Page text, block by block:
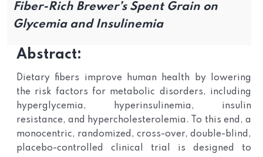
Fiber-Rich Brewer’s Spent Grain on
Glycemia and Insulinemia
Abstract:
Dietary fibers improve human health by lowering
the risk factors for metabolic disorders, including
hyperglycemia, hyperinsulinemia, insulin
resistance, and hypercholesterolemia. To this end, a
monocentric, randomized, cross-over, double-blind,
placebo-controlled clinical trial is designed to